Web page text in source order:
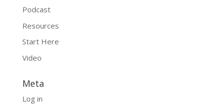
Podcast
Resources
Start Here
Video
Meta
Log in